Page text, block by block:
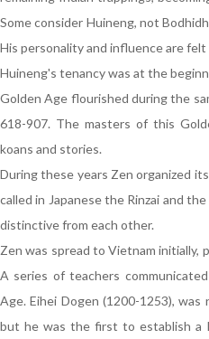
Some consider Huineng, not
His personality and influence are felt
Huineng's tenancy was at the
Golden Age flourished during the
618-907. The masters of this
koans and stories.
During these years Zen organized
called in Japanese the Rinzai and
distinctive from each other.
Zen was spread to Vietnam initially,
A series of teachers
Age. Eihei Dogen (1200-1253),
but he was the first to establish a